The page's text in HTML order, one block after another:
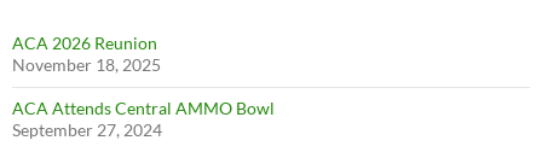
ACA 2026 Reunion
November 18, 2025
ACA Attends Central AMMO Bowl
September 27, 2024